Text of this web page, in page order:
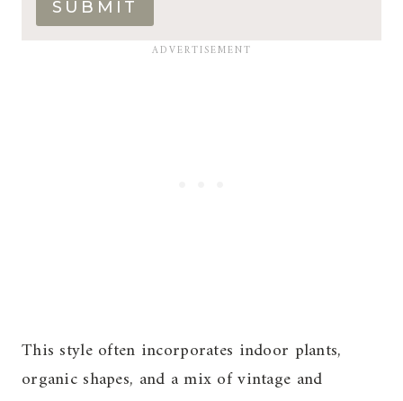
SUBMIT
This style often incorporates indoor plants,
organic shapes, and a mix of vintage and